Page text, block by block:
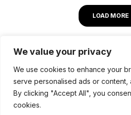
We value your privacy
We use cookies to enhance your
serve personalised ads or content,
By clicking "Accept All", you
cookies.
LOAD MORE
© 2026 Ample FinTech. All